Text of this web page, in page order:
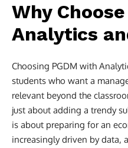
Why
Analytics
Choosing PGDM with
students who want a
relevant beyond the
just about adding a trendy
is about preparing for an
increasingly driven by data,